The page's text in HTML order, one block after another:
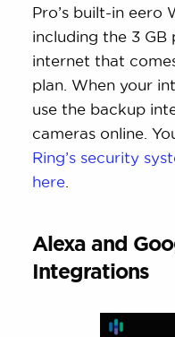
Pro’s built-in eero
including the 3
internet that
plan. When your
use the backup
cameras online.
Ring’s security
here
Alexa and
Integrations